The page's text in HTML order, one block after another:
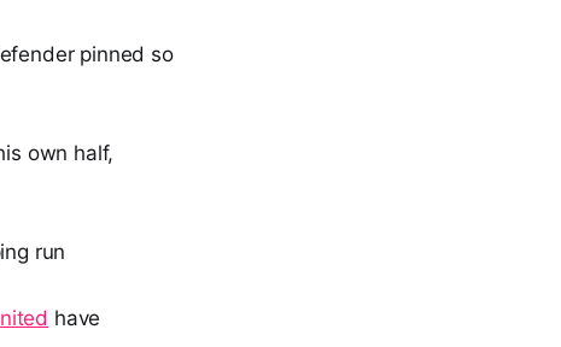
pinned so
own half,
run
have